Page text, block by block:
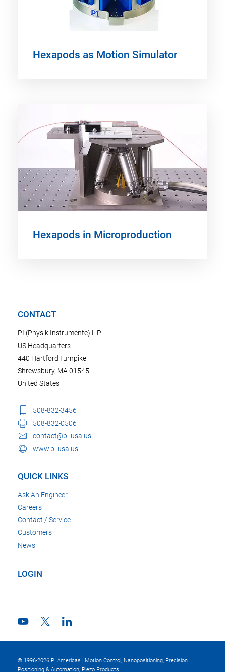
Hexapods as Motion Simulator
Hexapods in Microproduction
CONTACT
PI (Physik Instrumente) L.P.
US Headquarters
440 Hartford Turnpike
Shrewsbury, MA 01545
United States
508-832-3456
508-832-0506
contact@pi-usa.us
www.pi-usa.us
QUICK LINKS
Ask An Engineer
Careers
Contact / Service
Customers
News
LOGIN
© 1996-2026 PI Americas | Motion Control, Nanopositioning, Precision
Positioning & Automation, Piezo Products